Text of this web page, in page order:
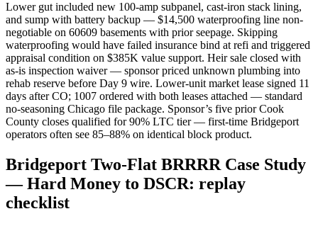
Lower gut included new 100-amp subpanel, cast-iron stack lining,
and sump with battery backup — $14,500 waterproofing line non-
negotiable on 60609 basements with prior seepage. Skipping
waterproofing would have failed insurance bind at refi and triggered
appraisal condition on $385K value support. Heir sale closed with
as-is inspection waiver — sponsor priced unknown plumbing into
rehab reserve before Day 9 wire. Lower-unit market lease signed 11
days after CO; 1007 ordered with both leases attached — standard
no-seasoning Chicago file package. Sponsor’s five prior Cook
County closes qualified for 90% LTC tier — first-time Bridgeport
operators often see 85–88% on identical block product.
Bridgeport Two-Flat BRRRR Case Study
— Hard Money to DSCR: replay
checklist